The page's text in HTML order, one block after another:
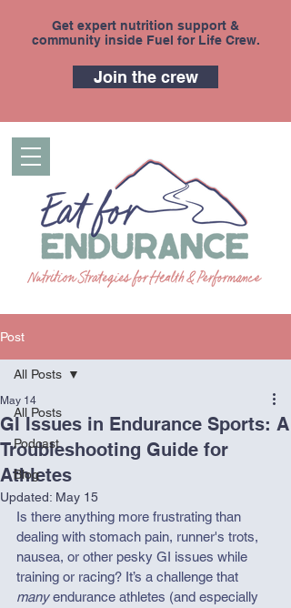
Get expert nutrition support &
community inside Fuel for Life Crew.
Join the crew
Post
All Posts
Podcast
Blog
All Posts
GI Issues in Endurance Sports: A
Troubleshooting Guide for
Athletes
May 14
Updated: May 15
Is there anything more frustrating than
dealing with stomach pain, runner's trots,
nausea, or other pesky GI issues while
training or racing? It’s a challenge that
many endurance athletes (and especially